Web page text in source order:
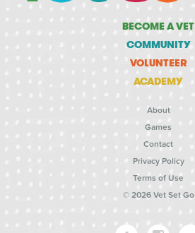
BECOME A VET
COMMUNITY
VOLUNTEER
ACADEMY
About
Games
Contact
Privacy Policy
Terms of Use
© 2026 Vet Set Go